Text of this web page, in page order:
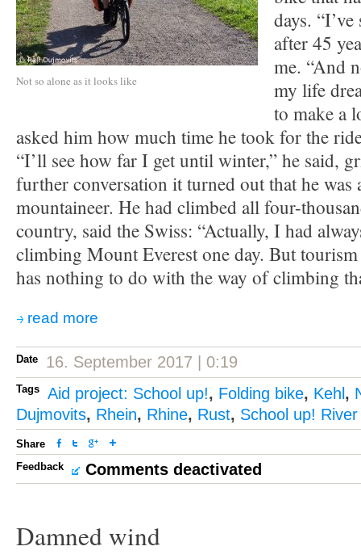
Not so alone as it looks like
days.
after 45
me. “And
my life
to make a
asked him how much time he took for the
“I’ll see how far I get until winter,” he said,
further conversation it turned out that he was
mountaineer. He had climbed all four-
country, said the Swiss: “Actually, I had
climbing Mount Everest one day. But
has nothing to do with the way of climbing
read more
Date 16. September 2017 | 0:19
Tags Aid project: School up!, Folding bike, Kehl ,
Dujmovits, Rhein, Rhine, Rust, School up!
Share
Feedback
Comments deactivated
Damned wind